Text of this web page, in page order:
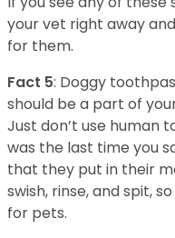
your vet right away
for them.
Fact 5: Doggy
should be a part of
Just don’t use human
was the last time you
that they put in their
swish, rinse, and spit,
for pets.